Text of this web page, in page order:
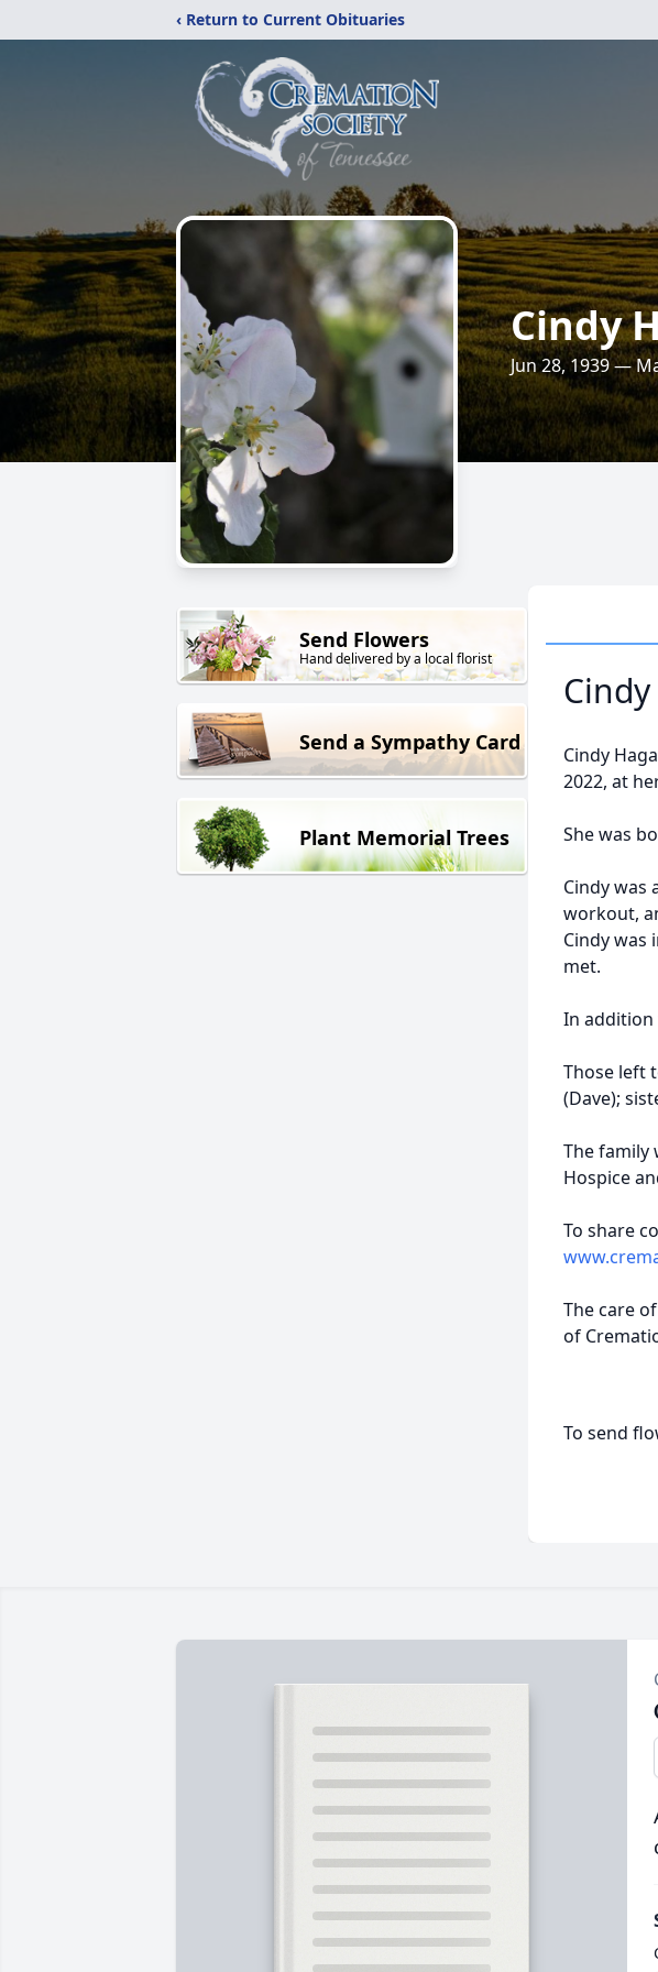
‹ Return to Current Obituaries
Cindy
Jun 28, 1939 —
Send Flowers
Hand delivered by a local florist
Send a Sympathy Card
Plant Memorial Trees
Cindy
2022, at
She was
Cindy was
workout,
Cindy was
met.
In addition
Those left
(Dave);
The family
Hospice
To share
The care
of
To send